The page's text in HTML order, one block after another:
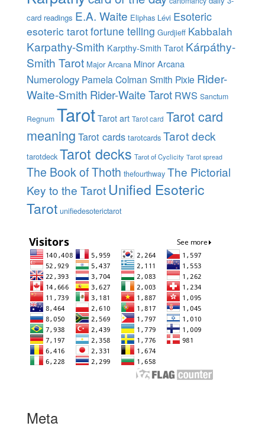
card readings E.A. Waite Eliphas Lévi Esoteric
esoteric tarotfortune telling Gurdjieff Kabbalah
Karpathy-Smith Karpthy-Smith Tarot Kárpáthy-
Smith Tarot Major Arcana Minor Arcana
Numerology Pamela Colman Smith Pixie Rider-
Waite-Smith Rider-Waite Tarot RWS Sanctum
Regnum TarotTarot art Tarot card Tarot card
meaning Tarot cards tarotcards Tarot deck
tarotdeck Tarot decks Tarot of Cyclicity Tarot spread
The Book of Thoth thefourthway The Pictorial
Key to the Tarot Unified Esoteric
Tarot unifiedesoterictarot
Meta